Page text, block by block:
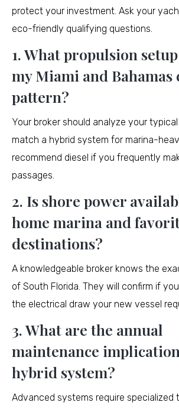
protect your investment. Ask your
eco-friendly qualifying questions.
1. What propulsion
my Miami and
pattern?
Your broker should analyze your typical
match a hybrid system for marina-
recommend diesel if you frequently
passages.
2. Is shore power
home marina and
destinations?
A knowledgeable broker knows the
of South Florida. They will confirm if
the electrical draw your new vessel
3. What are the annual
maintenance
hybrid system?
Advanced systems require specialized